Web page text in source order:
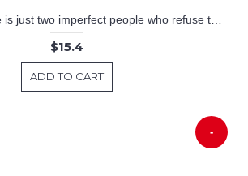
A perfect marriage is just two imperfect people who refuse to give up on Each other
$15.4
ADD TO CART
-